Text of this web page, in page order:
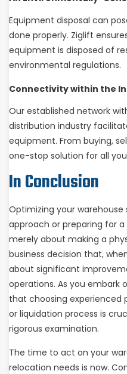
Equipment disposal can
done properly. Ziglift
equipment is disposed of
environmental regulations.
Connectivity within the
Our established network
distribution industry
equipment. From buying,
one-stop solution for all
In Conclusion
Optimizing your
approach or preparing for
merely about making a
business decision that,
about significant
operations. As you embark
that choosing experienced
or liquidation process is
rigorous examination.
The time to act on your
relocation needs is now.